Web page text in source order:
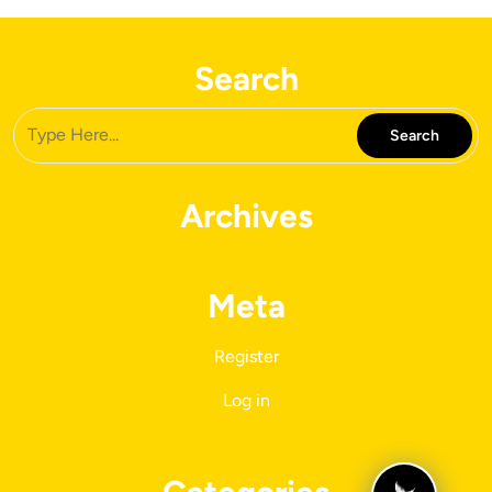
Search
Archives
Meta
Register
Log in